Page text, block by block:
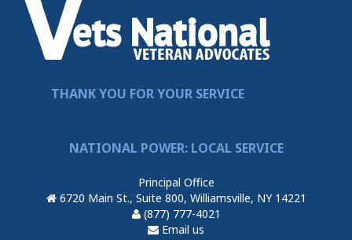
THANK YOU FOR YOUR SERVICE
NATIONAL POWER: LOCAL SERVICE
Principal Office
6720 Main St., Suite 800, Williamsville, NY 14221
(877) 777-4021
Email us